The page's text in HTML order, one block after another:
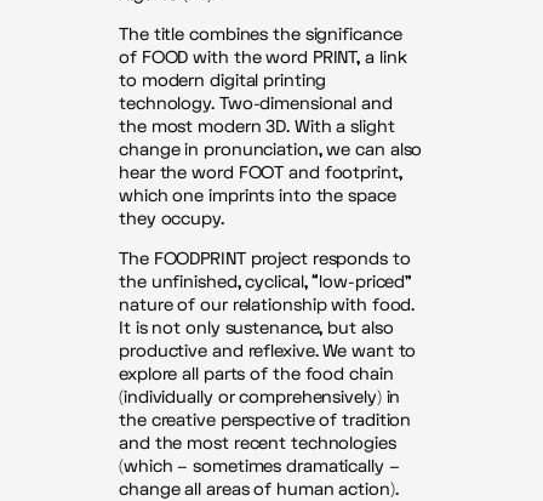
The title combines the significance
of FOOD with the word PRINT, a link
to modern digital printing
technology. Two-dimensional and
the most modern 3D. With a slight
change in pronunciation, we can also
hear the word FOOT and footprint,
which one imprints into the space
they occupy.
The FOODPRINT project responds to
the unfinished, cyclical, “low-priced”
nature of our relationship with food.
It is not only sustenance, but also
productive and reflexive. We want to
explore all parts of the food chain
(individually or comprehensively) in
the creative perspective of tradition
and the most recent technologies
(which – sometimes dramatically –
change all areas of human action).